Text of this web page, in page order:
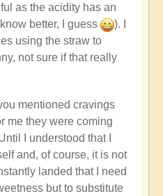
as the acidity has an
better, I guess
). I
using the straw to
not sure if that really
mentioned cravings
me they were coming
I understood that I
and, of course, it is not
landed that I need
but to substitute